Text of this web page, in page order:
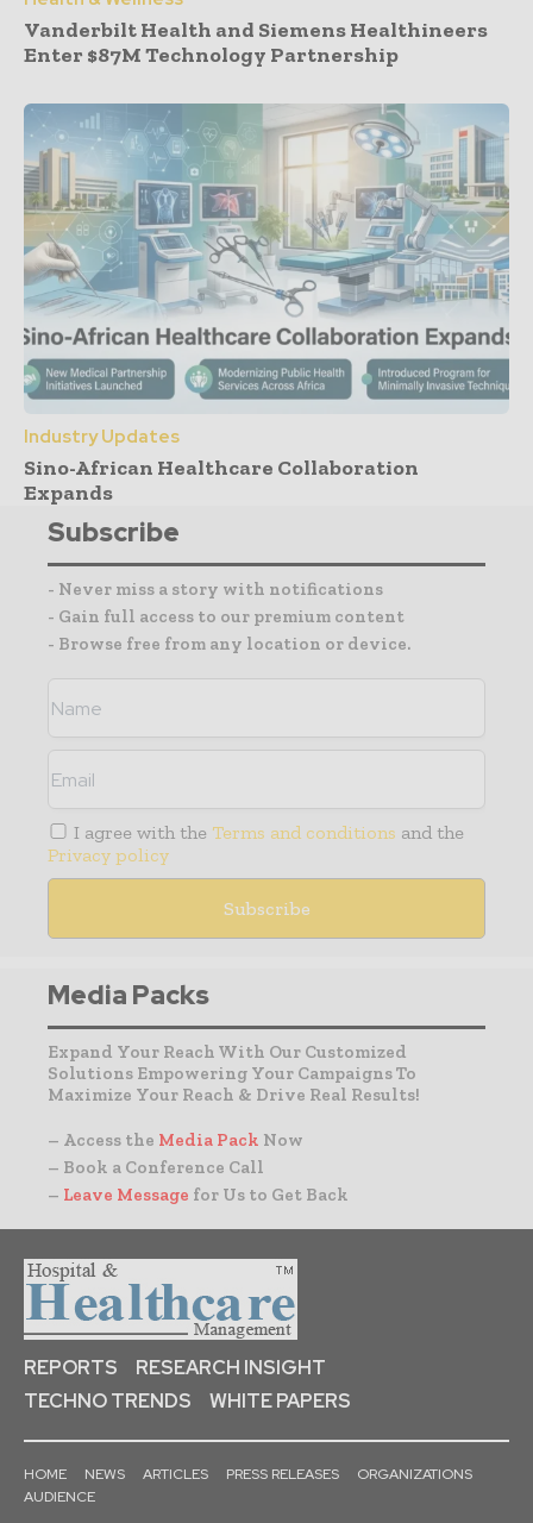
Vanderbilt Health and Siemens Healthineers
Enter $87M Technology Partnership
Industry Updates
Sino-African Healthcare Collaboration
Expands
Subscribe
- Never miss a story with notifications
- Gain full access to our premium content
- Browse free from any location or device.
I agree with the Terms and conditions and the
Privacy policy
Media Packs
Expand Your Reach With Our Customized
Solutions Empowering Your Campaigns To
Maximize Your Reach & Drive Real Results!
– Access the Media Pack Now
– Book a Conference Call
– Leave Message for Us to Get Back
REPORTS
RESEARCH INSIGHT
TECHNO TRENDS
WHITE PAPERS
HOME NEWS ARTICLES PRESS RELEASES
ORGANIZATIONS
AUDIENCE